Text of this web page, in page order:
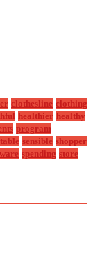
clothesline clothing
healthier healthy
program
sensible shopper
spending store